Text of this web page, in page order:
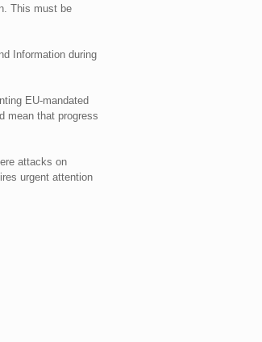
This must be
Information during
EU-mandated
mean that progress
attacks on
urgent attention